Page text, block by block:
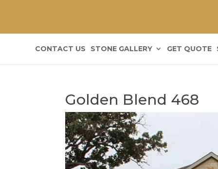
CONTACT US STONE GALLERY GET QUOTE
Golden Blend 468